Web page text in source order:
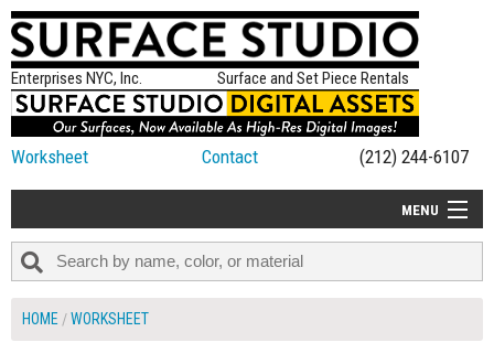
Enterprises NYC, Inc. Surface and Set Piece Rentals
Worksheet Contact (212) 244-6107
MENU
ALL NEW
HOME WORKSHEET